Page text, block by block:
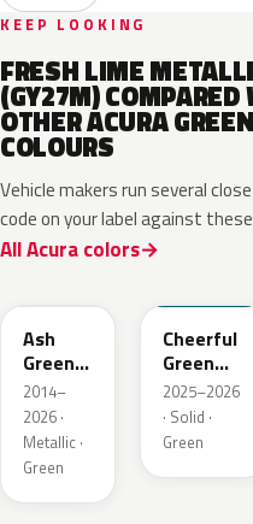
KEEP LOOKING
FRESH LIME
(GY27M) COMPARED
OTHER ACURA GREEN
COLOURS
Vehicle makers run several
code on your label against
All Acura colors
Ash
Green
Metallic
2014–
2026 ·
Metallic ·
Green
Cheerful
Green
Solid
2025–2026
· Solid ·
Green
GY33M